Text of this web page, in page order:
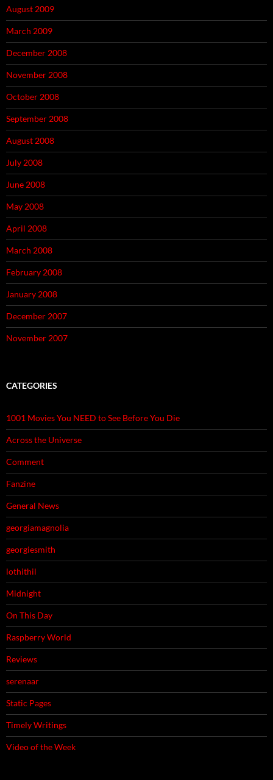
August 2009
March 2009
December 2008
November 2008
October 2008
September 2008
August 2008
July 2008
June 2008
May 2008
April 2008
March 2008
February 2008
January 2008
December 2007
November 2007
CATEGORIES
1001 Movies You NEED to See Before You Die
Across the Universe
Comment
Fanzine
General News
georgiamagnolia
georgiesmith
lothithil
Midnight
On This Day
Raspberry World
Reviews
serenaar
Static Pages
Timely Writings
Video of the Week